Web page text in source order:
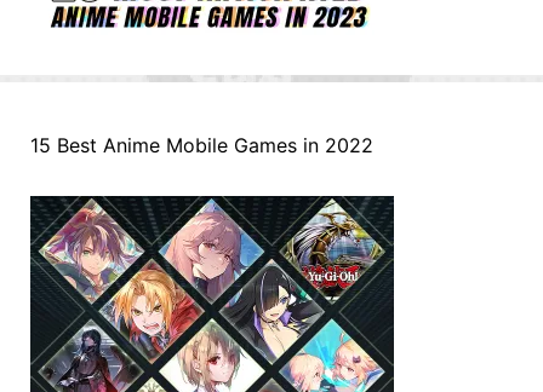
15 Best Anime Mobile Games in 2022